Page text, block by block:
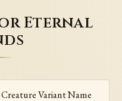
Eternal
Creature Variant Name